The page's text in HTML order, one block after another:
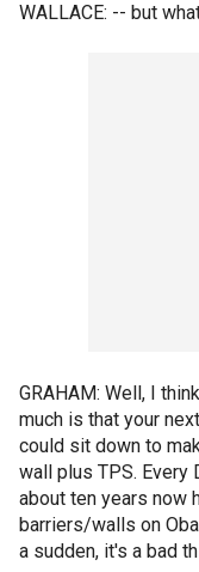
WALLACE: -- but
GRAHAM: Well, I
much is that your
could sit down to
wall plus TPS. Every
about ten years now
barriers/walls on
a sudden, it's a bad